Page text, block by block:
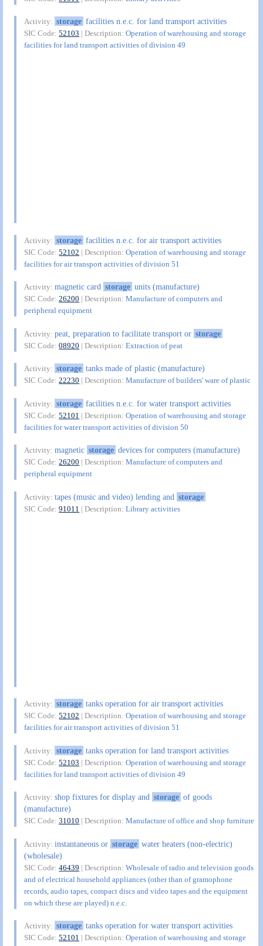
Activity: storage facilities n.e.c. for land transport activities
SIC Code:52103 | Description:Operation of warehousing and storage
facilities for land transport activities of division 49
Activity: storage facilities n.e.c. for air transport activities
SIC Code:52102 | Description:Operation of warehousing and storage
facilities for air transport activities of division 51
Activity:magnetic card storage units (manufacture)
SIC Code:26200 | Description:Manufacture of computers and
peripheral equipment
Activity:peat, preparation to facilitate transport or storage
SIC Code:08920 | Description:Extraction of peat
Activity: storage tanks made of plastic (manufacture)
SIC Code:22230 | Description:Manufacture of builders' ware of plastic
Activity: storage facilities n.e.c. for water transport activities
SIC Code:52101 | Description:Operation of warehousing and storage
facilities for water transport activities of division 50
Activity:magnetic storage devices for computers (manufacture)
SIC Code:26200 | Description:Manufacture of computers and
peripheral equipment
Activity:tapes (music and video) lending and storage
SIC Code:91011 | Description:Library activities
Activity: storage tanks operation for air transport activities
SIC Code:52102 | Description:Operation of warehousing and storage
facilities for air transport activities of division 51
Activity: storage tanks operation for land transport activities
SIC Code:52103 | Description:Operation of warehousing and storage
facilities for land transport activities of division 49
Activity:shop fixtures for display and storage of goods
(manufacture)
SIC Code:31010 | Description:Manufacture of office and shop furniture
Activity:instantaneous or storage water heaters (non-electric)
(wholesale)
SIC Code:46439 | Description:Wholesale of radio and television goods
and of electrical household appliances (other than of gramophone
records, audio tapes, compact discs and video tapes and the equipment
on which these are played) n.e.c.
Activity: storage tanks operation for water transport activities
SIC Code:52101 | Description:Operation of warehousing and storage